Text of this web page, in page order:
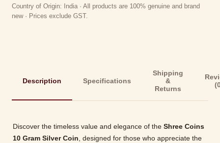
Country of Origin: India · All products are 100% genuine and brand
new · Prices exclude GST.
Description Specifications
Shipping
&
Returns
Discover the timeless value and elegance of the Shree Coins
10 Gram Silver Coin, designed for those who appreciate the